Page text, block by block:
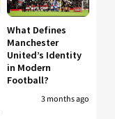
What Defines
Manchester
United’s Identity
in Modern
Football?
3 months ago